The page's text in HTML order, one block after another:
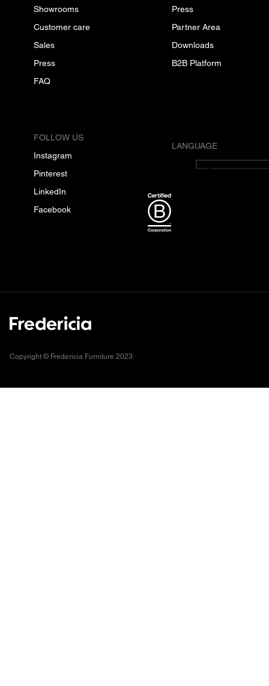
Showrooms
Customer care
Sales
Press
FAQ
Press
Partner Area
Downloads
B2B Platform
FOLLOW US
Instagram
Pinterest
LinkedIn
Facebook
LANGUAGE
English
Copyright © Fredericia Furniture 2023